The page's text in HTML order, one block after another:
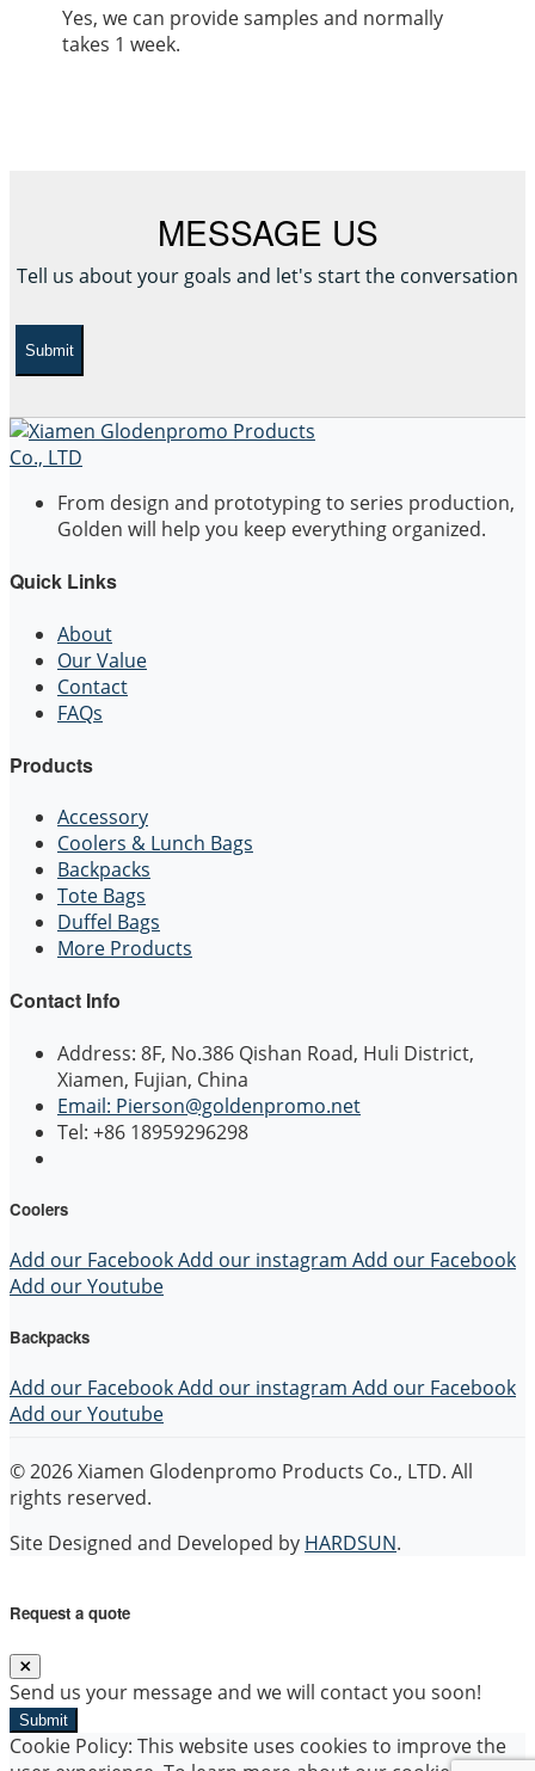
Yes, we can provide samples and normally
takes 1 week.
MESSAGE US
Tell us about your goals and let's start the conversation
Submit
From design and prototyping to series production,
Golden will help you keep everything organized.
Quick Links
About
Our Value
Contact
FAQs
Products
Accessory
Coolers & Lunch Bags
Backpacks
Tote Bags
Duffel Bags
More Products
Contact Info
Address: 8F, No.386 Qishan Road, Huli District,
Xiamen, Fujian, China
Email: Pierson@goldenpromo.net
Tel: +86 18959296298
Coolers
Add our FacebookAdd our instagram Add our Facebook
Add our Youtube
Backpacks
Add our FacebookAdd our instagram Add our Facebook
Add our Youtube
© 2026 Xiamen Glodenpromo Products Co., LTD. All
rights reserved.
Site Designed and Developed by HARDSUN.
Request a quote
Send us your message and we will contact you soon!
Submit
Cookie Policy: This website uses cookies to improve the